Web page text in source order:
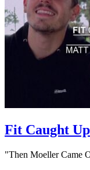
Fit Caught
"Then Moeller Came